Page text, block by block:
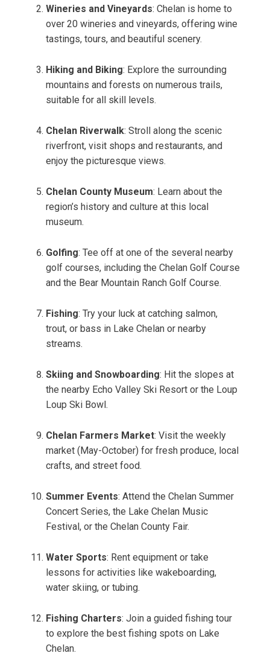
Wineries and Vineyards: Chelan is home to
over 20 wineries and vineyards, offering wine
tastings, tours, and beautiful scenery.
Hiking and Biking: Explore the surrounding
mountains and forests on numerous trails,
suitable for all skill levels.
Chelan Riverwalk: Stroll along the scenic
riverfront, visit shops and restaurants, and
enjoy the picturesque views.
Chelan County Museum: Learn about the
region’s history and culture at this local
museum.
Golfing: Tee off at one of the several nearby
golf courses, including the Chelan Golf Course
and the Bear Mountain Ranch Golf Course.
Fishing: Try your luck at catching salmon,
trout, or bass in Lake Chelan or nearby
streams.
Skiing and Snowboarding: Hit the slopes at
the nearby Echo Valley Ski Resort or the Loup
Loup Ski Bowl.
Chelan Farmers Market: Visit the weekly
market (May-October) for fresh produce, local
crafts, and street food.
Summer Events: Attend the Chelan Summer
Concert Series, the Lake Chelan Music
Festival, or the Chelan County Fair.
Water Sports: Rent equipment or take
lessons for activities like wakeboarding,
water skiing, or tubing.
Fishing Charters: Join a guided fishing tour
to explore the best fishing spots on Lake
Chelan.